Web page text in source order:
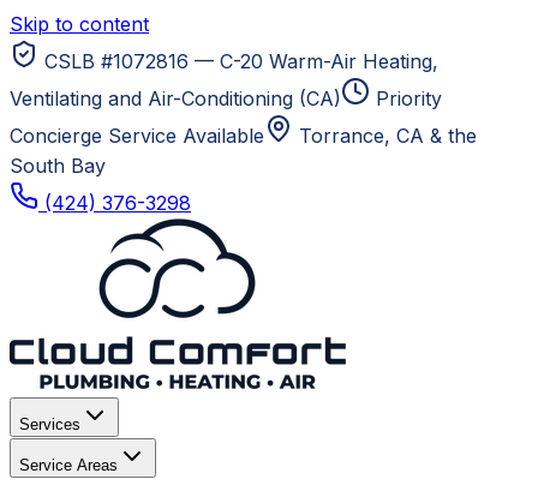
Skip to content
CSLB #1072816 — C-20 Warm-Air Heating,
Ventilating and Air-Conditioning (CA)
Priority
Concierge Service Available
Torrance, CA & the
South Bay
(424) 376-3298
Services
Service Areas